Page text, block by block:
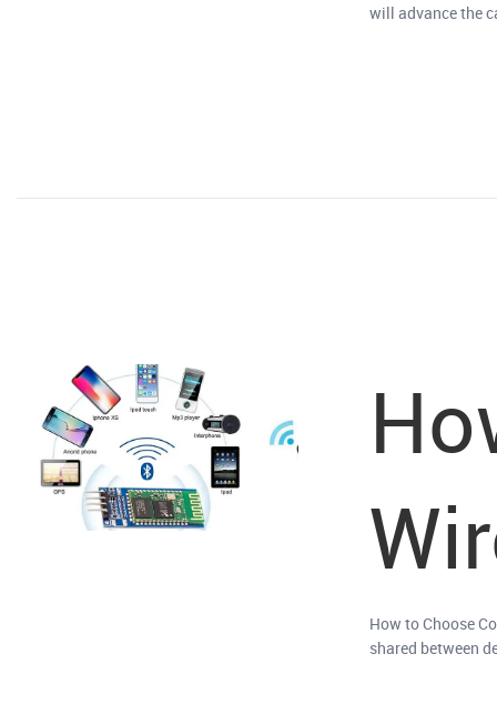
will advance the
How to Choose
shared between